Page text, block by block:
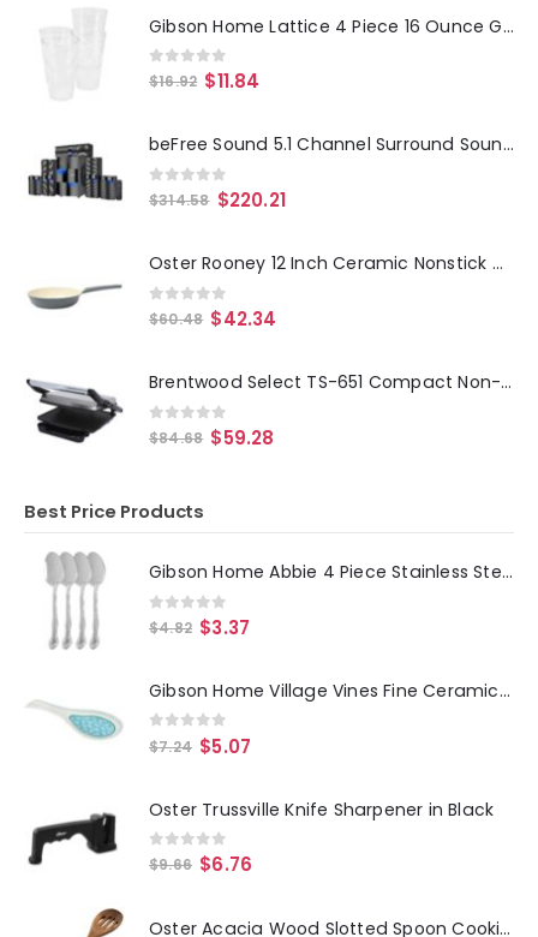
Gibson Home Lattice 4 Piece 16 Ounce Glass Tumbler Set
0out of 5
$16.92 $11.84
beFree Sound 5.1 Channel Surround Sound Bluetooth Speaker System
0out of 5
$314.58 $220.21
Oster Rooney 12 Inch Ceramic Nonstick Cast Aluminum Frying Pan in Grey
0out of 5
$60.48 $42.34
Brentwood Select TS-651 Compact Non-Stick Panini Press Sandwich Maker, Stainless Steel
0 out of 5
$84.68 $59.28
Best Price Products
Gibson Home Abbie 4 Piece Stainless Steel Dinner Spoon Set
0 out of 5
$4.82 $3.37
Gibson Home Village Vines Fine Ceramic Spoon Rest in Blue
0out of 5
$7.24 $5.07
Oster Trussville Knife Sharpener in Black
0out of 5
$9.66 $6.76
Oster Acacia Wood Slotted Spoon Cooking Utensil